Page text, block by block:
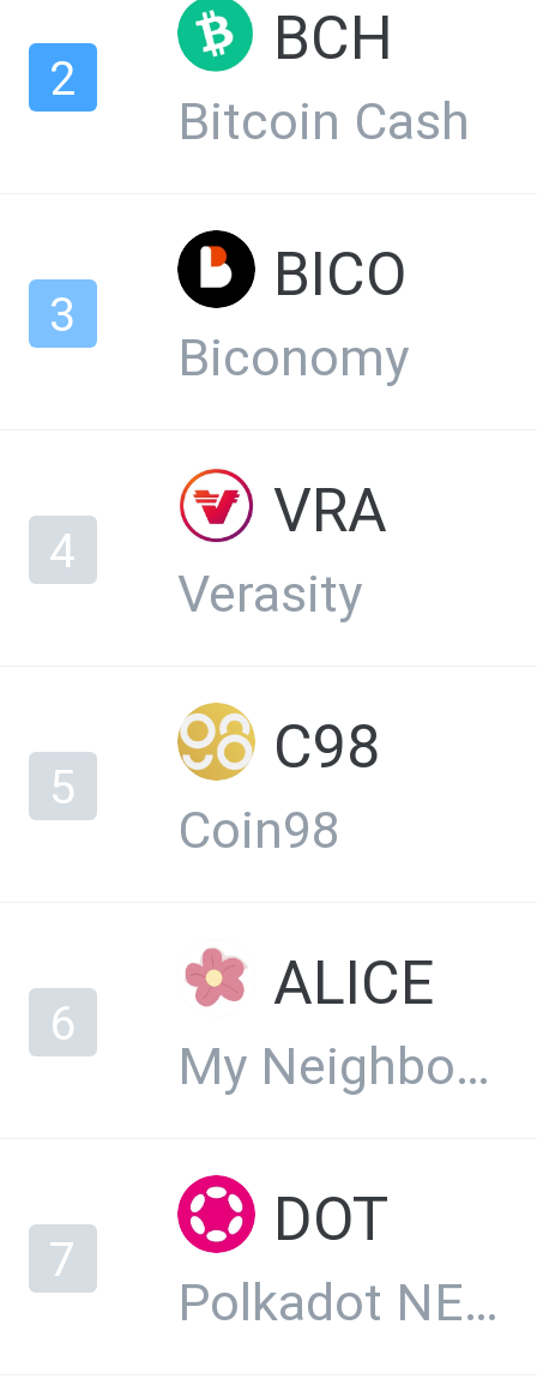
2
BCH
Bitcoin Cash
3
BICO
Biconomy
4
VRA
Verasity
5
C98
Coin98
6
ALICE
My Neighbor Alice
7
DOT
Polkadot NEW